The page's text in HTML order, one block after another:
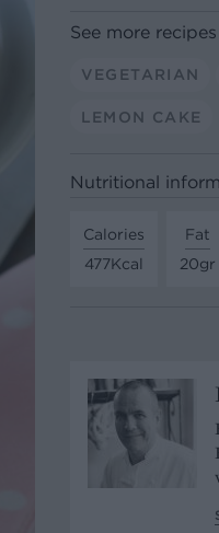
See more recipes
VEGETARIAN
LEMON CAKE
Nutritional
Calories
477Kcal
Fat
20gr